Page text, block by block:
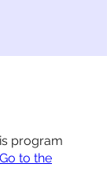
program
Go to the